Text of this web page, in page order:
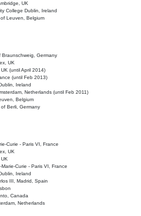
UK
College Dublin, Ireland
Leuven, Belgium
Braunschweig, Germany
UK
(until April 2014)
(until Feb 2013)
Ireland
Netherlands (until Feb 2011)
Belgium
of Berli, Germany
Curie - Paris VI, France
UK
Marie-Curie - Paris VI, France
Ireland
III, Madrid, Spain
Canada
Netherlands